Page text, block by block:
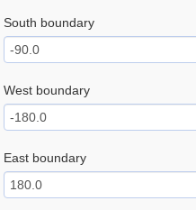
South boundary
West boundary
East boundary